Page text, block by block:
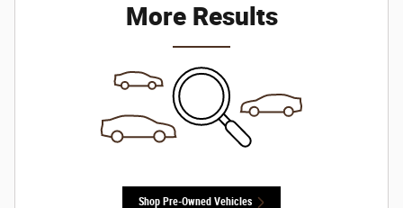
More Results
Shop Pre-Owned Vehicles